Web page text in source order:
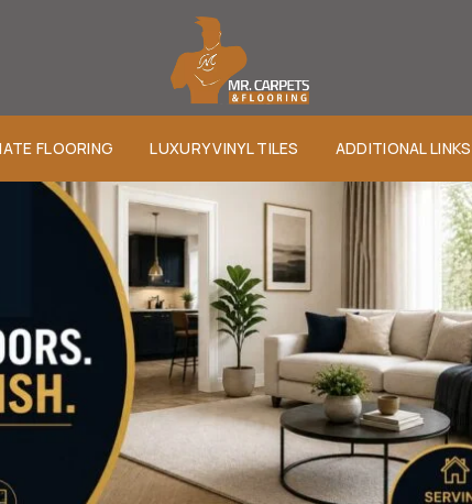
FLOORING LUXURY VINYL TILES ADDITIONAL LINKS